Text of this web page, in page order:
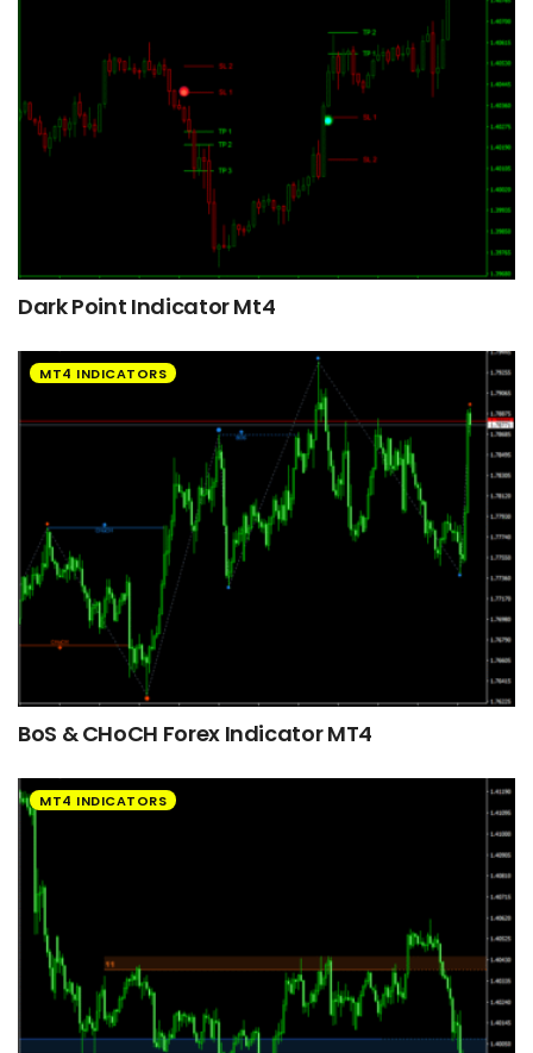
Dark Point Indicator Mt4
MT4 INDICATORS
BoS & CHoCH Forex Indicator MT4
MT4 INDICATORS